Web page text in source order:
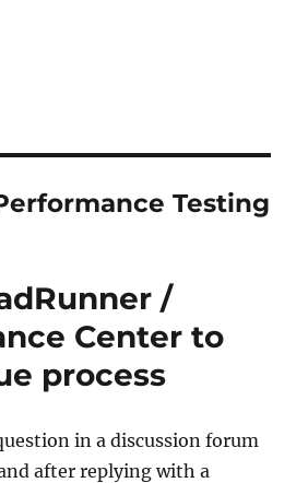
Testing
/
Center to
process
in a discussion forum
after replying with a